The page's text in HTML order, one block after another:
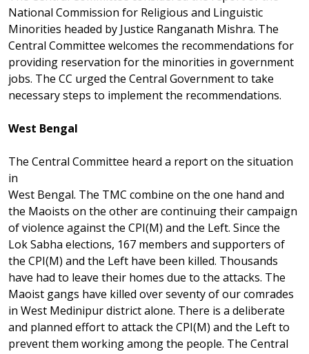
National Commission for Religious and Linguistic
Minorities headed by Justice Ranganath Mishra. The
Central Committee welcomes the recommendations for
providing reservation for the minorities in government
jobs. The CC urged the Central Government to take
necessary steps to implement the recommendations.
West Bengal
The Central Committee heard a report on the situation
in
West Bengal. The TMC combine on the one hand and
the Maoists on the other are continuing their campaign
of violence against the CPI(M) and the Left. Since the
Lok Sabha elections, 167 members and supporters of
the CPI(M) and the Left have been killed. Thousands
have had to leave their homes due to the attacks. The
Maoist gangs have killed over seventy of our comrades
in West Medinipur district alone. There is a deliberate
and planned effort to attack the CPI(M) and the Left to
prevent them working among the people. The Central